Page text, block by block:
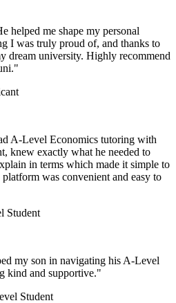
helped me shape my personal
I was truly proud of, and thanks to
dream university. Highly recommend
A-Level Economics tutoring with
knew exactly what he needed to
in terms which made it simple to
was convenient and easy to
Student
my son in navigating his A-Level
kind and supportive."
Student